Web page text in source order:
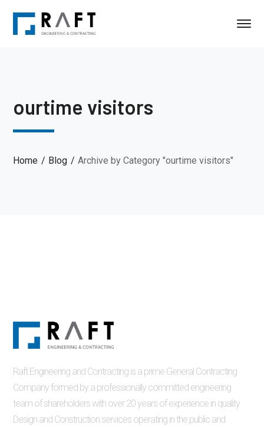
ourtime visitors
Home Blog Archive by Category "ourtime visitors"
Raft Engineering and Contracting is a prime General Contracting
Company formed by a professionally committed engineering
team of shareholders with over 20 years of experience in quality
Design and Construction services operating in the public and